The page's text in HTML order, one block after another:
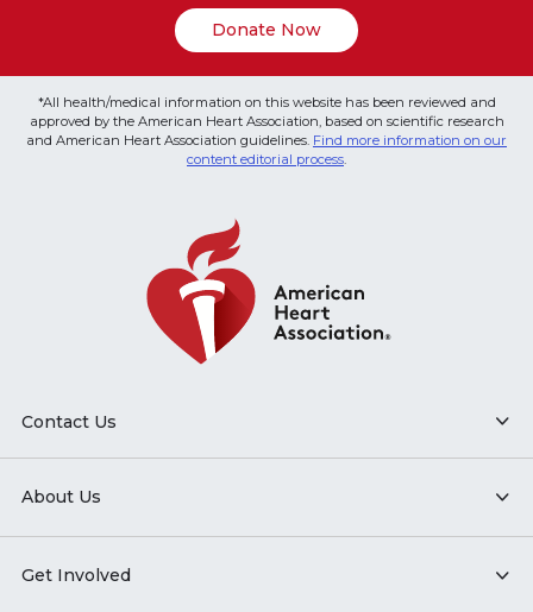
Donate Now
*All health/medical information on this website has been reviewed and
approved by the American Heart Association, based on scientific research
and American Heart Association guidelines. Find more information on our
content editorial process.
Contact Us
About Us
Get Involved